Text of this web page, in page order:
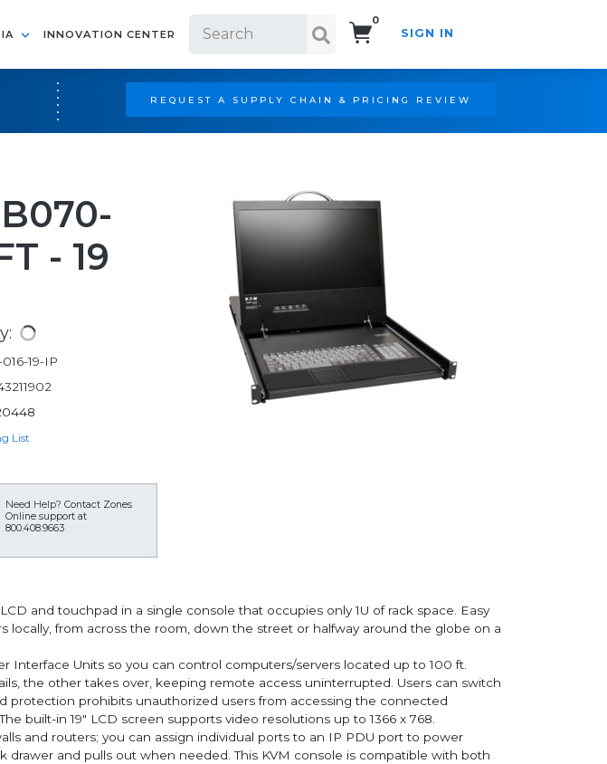
INNOVATION CENTER
0
SIGN IN
REQUEST A SUPPLY CHAIN & PRICING REVIEW
- 19
19-IP
List
Need Help? Contact Zones
Online support at
800.408.9663
and touchpad in a single console that occupies only 1U of rack space. Easy
from across the room, down the street or halfway around the globe on a
Interface Units so you can control computers/servers located up to 100 ft.
the other takes over, keeping remote access uninterrupted. Users can switch
protection prohibits unauthorized users from accessing the connected
built-in 19" LCD screen supports video resolutions up to 1366 x 768.
and routers; you can assign individual ports to an IP PDU port to power
and pulls out when needed. This KVM console is compatible with both